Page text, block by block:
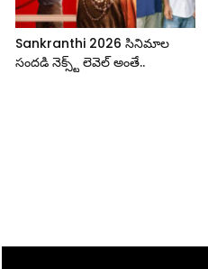
Sankranthi 2026 సినిమాల
సందడి నెక్స్ట్ లెవెల్ అంతే..